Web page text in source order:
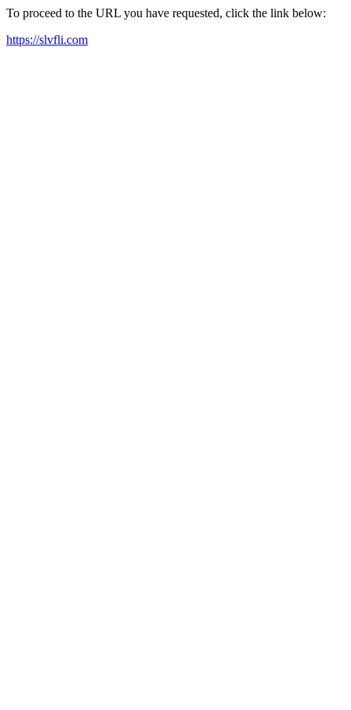
To proceed to the URL you have requested, click the link below:
https://slvfli.com